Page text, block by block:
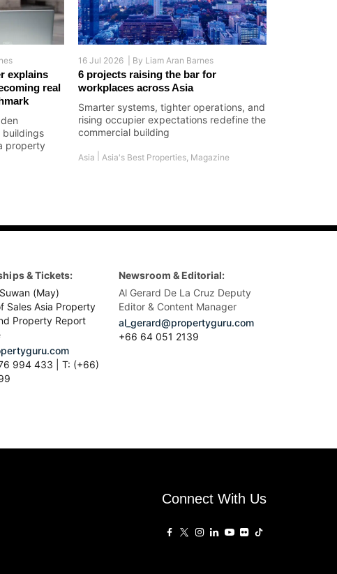
explains
real
buildings
property
16 Jul 2026 | By Liam Aran Barnes
6 projects raising the bar for
workplaces across Asia
Smarter systems, tighter operations, and
rising occupier expectations redefine the
commercial building
Asia Asia's Best Properties, Magazine
& Tickets:
(May)
Sales Asia Property
Property Report
994 433 | T: (+66)
Newsroom & Editorial:
Al Gerard De La Cruz Deputy
Editor & Content Manager
al_gerard@propertyguru.com
+66 64 051 2139
Connect With Us